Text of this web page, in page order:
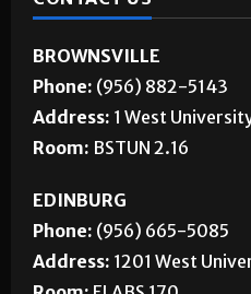
BROWNSVILLE
Phone: (956) 882-5143
Address: 1 West
Room: BSTUN 2.16
EDINBURG
Phone: (956) 665-5085
Address: 1201 West